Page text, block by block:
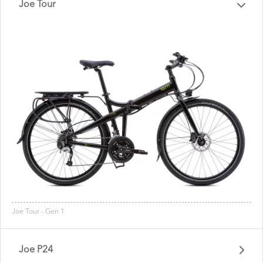
Joe Tour
Joe Tour - Gen 1
Joe P24